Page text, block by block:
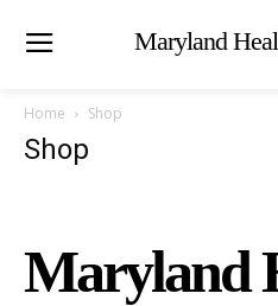
Maryland
Home Shop
Shop
Maryland